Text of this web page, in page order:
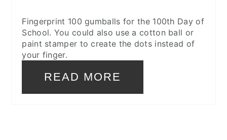
Fingerprint 100 gumballs for the 100th Day of
School. You could also use a cotton ball or
paint stamper to create the dots instead of
your finger.
READ MORE